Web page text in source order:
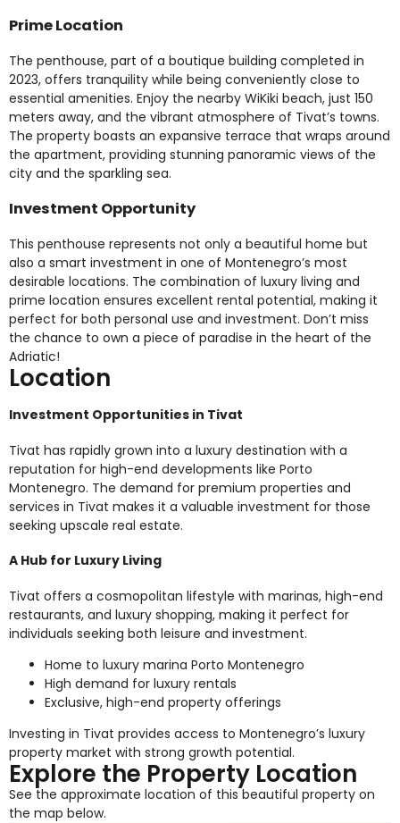
Prime Location
The penthouse, part of a boutique building completed in
2023, offers tranquility while being conveniently close to
essential amenities. Enjoy the nearby WiKiki beach, just 150
meters away, and the vibrant atmosphere of Tivat’s towns.
The property boasts an expansive terrace that wraps around
the apartment, providing stunning panoramic views of the
city and the sparkling sea.
Investment Opportunity
This penthouse represents not only a beautiful home but
also a smart investment in one of Montenegro’s most
desirable locations. The combination of luxury living and
prime location ensures excellent rental potential, making it
perfect for both personal use and investment. Don’t miss
the chance to own a piece of paradise in the heart of the
Adriatic!
Location
Investment Opportunities in Tivat
Tivat has rapidly grown into a luxury destination with a
reputation for high-end developments like Porto
Montenegro. The demand for premium properties and
services in Tivat makes it a valuable investment for those
seeking upscale real estate.
A Hub for Luxury Living
Tivat offers a cosmopolitan lifestyle with marinas, high-end
restaurants, and luxury shopping, making it perfect for
individuals seeking both leisure and investment.
Home to luxury marina Porto Montenegro
High demand for luxury rentals
Exclusive, high-end property offerings
Investing in Tivat provides access to Montenegro’s luxury
property market with strong growth potential.
Explore the Property Location
See the approximate location of this beautiful property on
the map below.